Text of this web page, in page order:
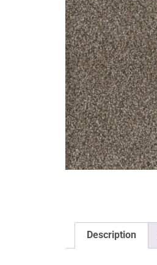
Description